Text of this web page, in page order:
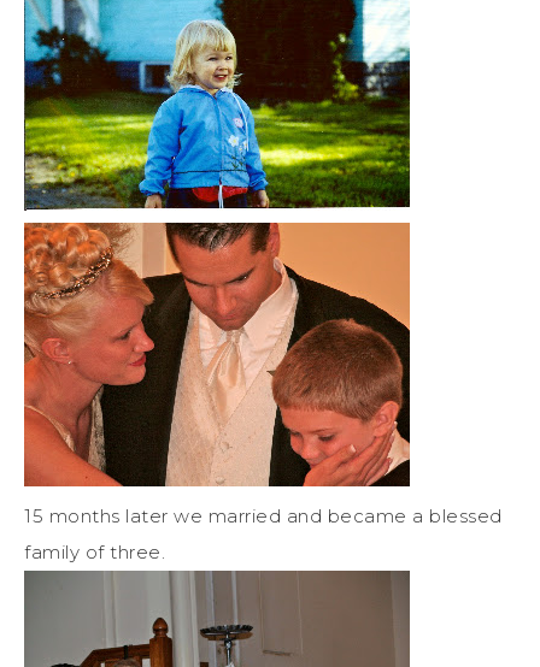
15 months later we married and became a blessed
family of three.